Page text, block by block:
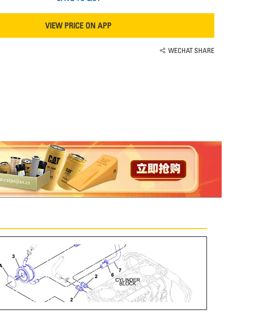
VIEW PRICE ON APP
WECHAT SHARE